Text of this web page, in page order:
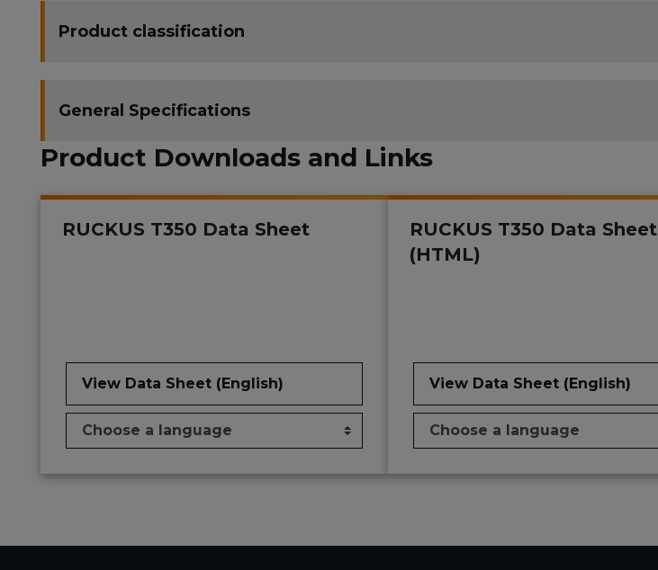
Product classification
General Specifications
Product Downloads and Links
RUCKUS T350 Data Sheet
View Data Sheet (English)
RUCKUS T350 Data Sheet
(HTML)
View Data Sheet (English)